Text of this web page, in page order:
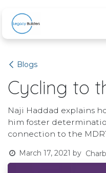
Blogs
Cycling to
Naji Haddad explains
him foster
connection to the
March 17, 2021 by